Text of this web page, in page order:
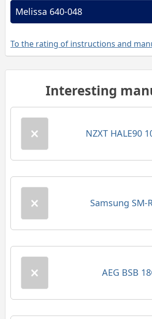
Melissa 640-048
To the rating of instructions and
Interesting
NZXT HALE90
Samsung SM-
AEG BSB